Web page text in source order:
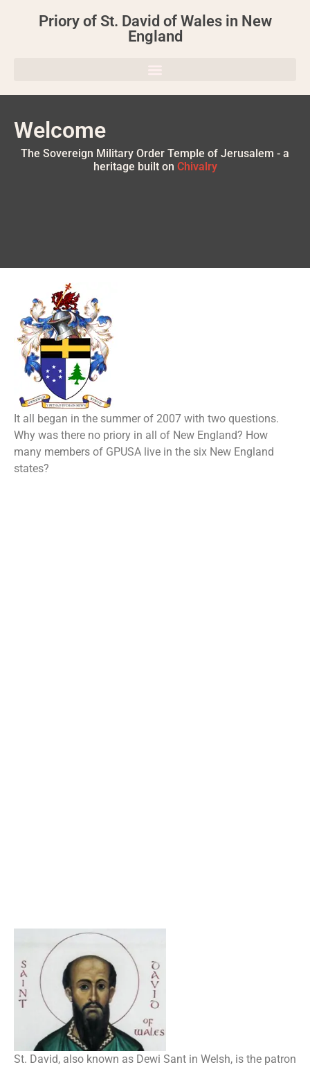
Priory of St. David of Wales in New
England
Welcome
The Sovereign Military Order Temple of Jerusalem - a
heritage built on Chivalry
It all began in the summer of 2007 with two questions.
Why was there no priory in all of New England? How
many members of GPUSA live in the six New England
states?
St. David, also known as Dewi Sant in Welsh, is the patron